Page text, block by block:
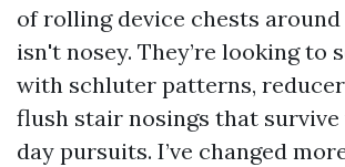
of rolling device chests around
isn't nosey. They’re looking to
with schluter patterns,
flush stair nosings that
day pursuits. I’ve changed